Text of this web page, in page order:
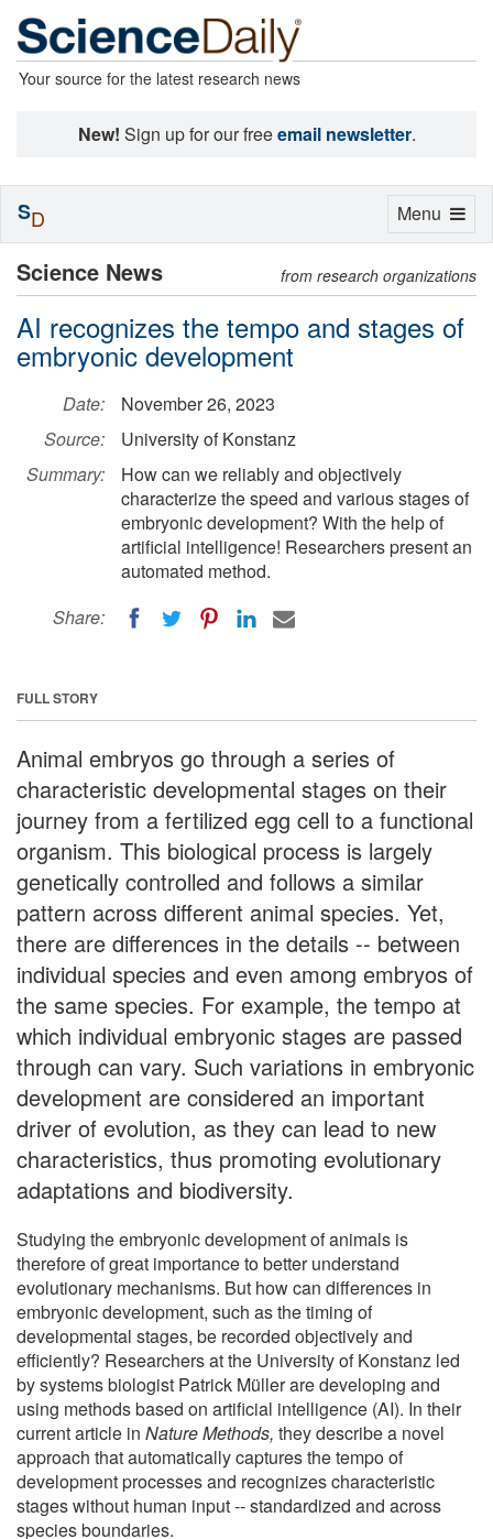
Your source for the latest research news
New! Sign up for our freeemail newsletter.
Science News from research organizations
AI recognizes the tempo and stages of
embryonic development
Date:
November 26, 2023
Source:
University of Konstanz
Summary:
How can we reliably and objectively
characterize the speed and various stages of
embryonic development? With the help of
artificial intelligence! Researchers present an
automated method.
Share:
FULL STORY
Animal embryos go through a series of
characteristic developmental stages on their
journey from a fertilized egg cell to a functional
organism. This biological process is largely
genetically controlled and follows a similar
pattern across different animal species. Yet,
there are differences in the details -- between
individual species and even among embryos of
the same species. For example, the tempo at
which individual embryonic stages are passed
through can vary. Such variations in embryonic
development are considered an important
driver of evolution, as they can lead to new
characteristics, thus promoting evolutionary
adaptations and biodiversity.
Studying the embryonic development of animals is
therefore of great importance to better understand
evolutionary mechanisms. But how can differences in
embryonic development, such as the timing of
developmental stages, be recorded objectively and
efficiently? Researchers at the University of Konstanz led
by systems biologist Patrick Müller are developing and
using methods based on artificial intelligence (AI). In their
current article in Nature Methods, they describe a novel
approach that automatically captures the tempo of
development processes and recognizes characteristic
stages without human input -- standardized and across
species boundaries.
Toggle
Menu
SD